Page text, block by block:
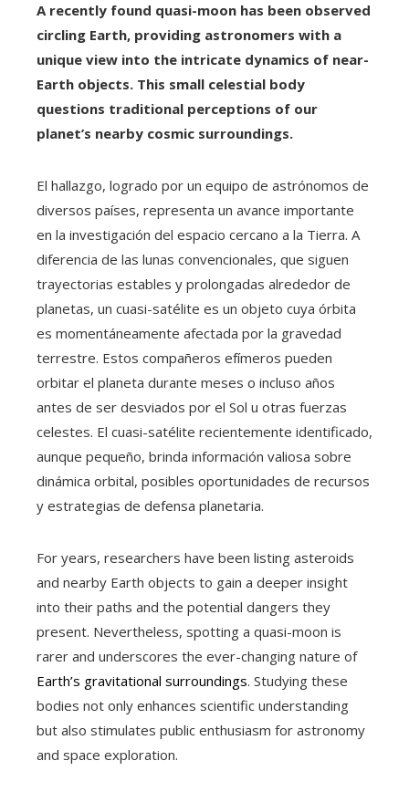
A recently found quasi-moon has been observed
circling Earth, providing astronomers with a
unique view into the intricate dynamics of near-
Earth objects. This small celestial body
questions traditional perceptions of our
planet’s nearby cosmic surroundings.
El hallazgo, logrado por un equipo de astrónomos de
diversos países, representa un avance importante
en la investigación del espacio cercano a la Tierra. A
diferencia de las lunas convencionales, que siguen
trayectorias estables y prolongadas alrededor de
planetas, un cuasi-satélite es un objeto cuya órbita
es momentáneamente afectada por la gravedad
terrestre. Estos compañeros efímeros pueden
orbitar el planeta durante meses o incluso años
antes de ser desviados por el Sol u otras fuerzas
celestes. El cuasi-satélite recientemente identificado,
aunque pequeño, brinda información valiosa sobre
dinámica orbital, posibles oportunidades de recursos
y estrategias de defensa planetaria.
For years, researchers have been listing asteroids
and nearby Earth objects to gain a deeper insight
into their paths and the potential dangers they
present. Nevertheless, spotting a quasi-moon is
rarer and underscores the ever-changing nature of
Earth’s gravitational surroundings. Studying these
bodies not only enhances scientific understanding
but also stimulates public enthusiasm for astronomy
and space exploration.